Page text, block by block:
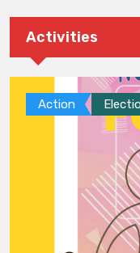
Activities
Action